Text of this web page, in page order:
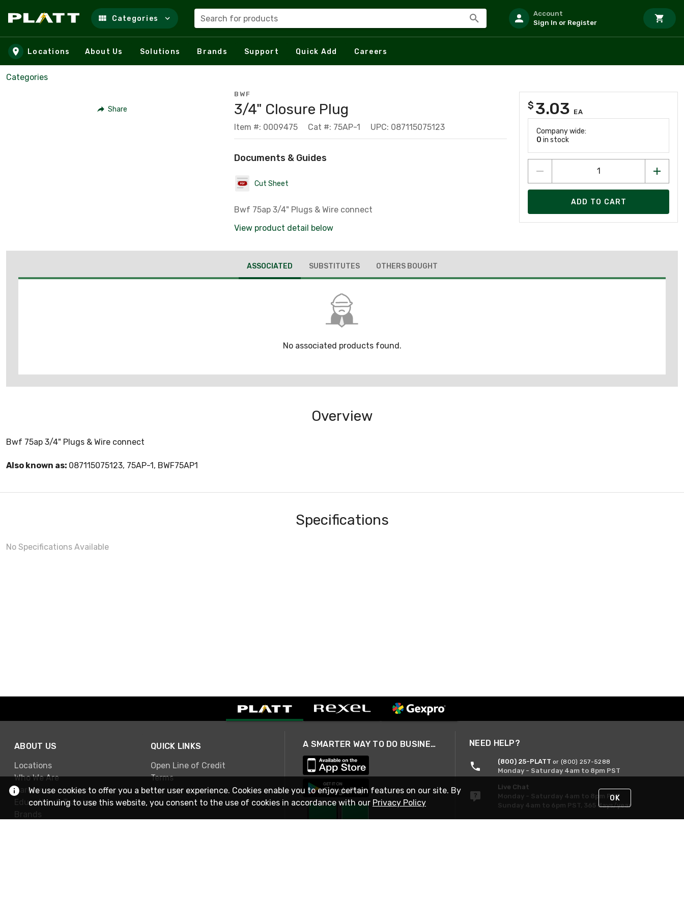
Skip to main content
Categories Search for products
Account
Sign In or Register
Locations About Us Solutions Brands Support Quick Add Careers
Categories
Share
BWF
3/4" Closure Plug
Item #: 0009475 Cat #: 75AP-1 UPC: 087115075123
Documents & Guides
Cut Sheet
Bwf 75ap 3/4" Plugs & Wire connect
View product detail below
$ 3.03 EA
Company wide:
0 in stock
ADD TO CART
ASSOCIATED SUBSTITUTES OTHERS BOUGHT
No associated products found.
Overview
Bwf 75ap 3/4" Plugs & Wire connect
Also known as: 087115075123, 75AP-1, BWF75AP1
Specifications
No Specifications Available
ABOUT US
Locations
Who We Are
Careers
Education & Training
Brands
QUICK LINKS
Open Line of Credit
Terms
A SMARTER WAY TO DO BUSINESS NEED HELP?
(800) 25-PLATT or (800) 257-5288
Monday - Saturday 4am to 8pm PST
Live Chat
Monday - Saturday 4am to 8pm PST
Sunday 4am to 6pm PST, 365 days/year
We use cookies to offer you a better user experience. Cookies enable you to enjoy certain features on our site. By
continuing to use this website, you consent to the use of cookies in accordance with our Privacy Policy OK